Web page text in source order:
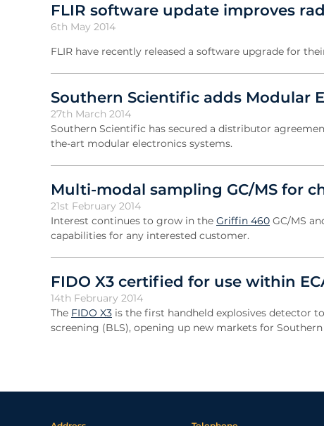
FLIR software update improves
6th May 2014
FLIR have recently released a software upgrade for
Southern Scientific adds Modular
27th March 2014
Southern Scientific has secured a distributor
the-art modular electronics systems.
Multi-modal sampling GC/MS for
21st February 2014
Interest continues to grow in the Griffin 460 GC/MS
capabilities for any interested customer.
FIDO X3 certified for use within
14th February 2014
The FIDO X3 is the first handheld explosives detector
screening (BLS), opening up new markets for